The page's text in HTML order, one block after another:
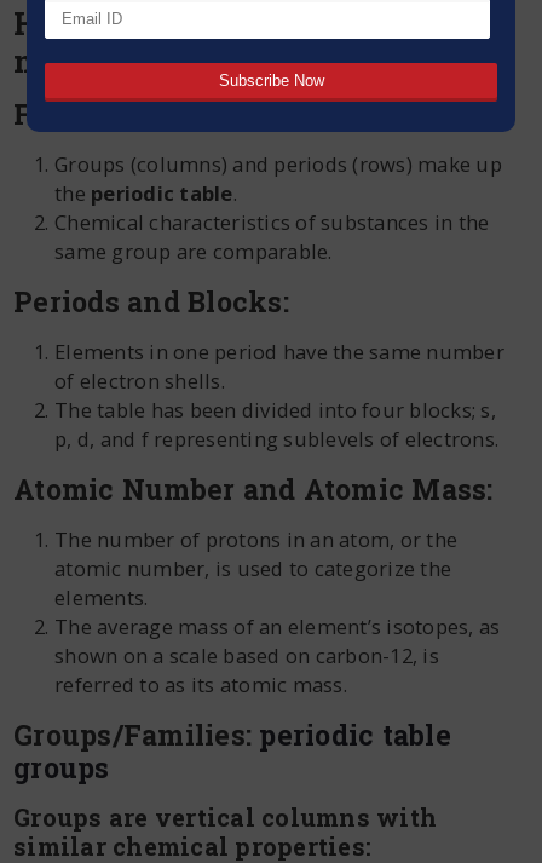
Here’s a closer look at the
mysteries of the periodic table:
Fundamental Framework:
Groups (columns) and periods (rows) make up
the periodic table.
Chemical characteristics of substances in the
same group are comparable.
Periods and Blocks:
Elements in one period have the same number
of electron shells.
The table has been divided into four blocks; s,
p, d, and f representing sublevels of electrons.
Atomic Number and Atomic Mass:
The number of protons in an atom, or the
atomic number, is used to categorize the
elements.
The average mass of an element’s isotopes, as
shown on a scale based on carbon-12, is
referred to as its atomic mass.
Groups/Families: periodic table
groups
Groups are vertical columns with
similar chemical properties: